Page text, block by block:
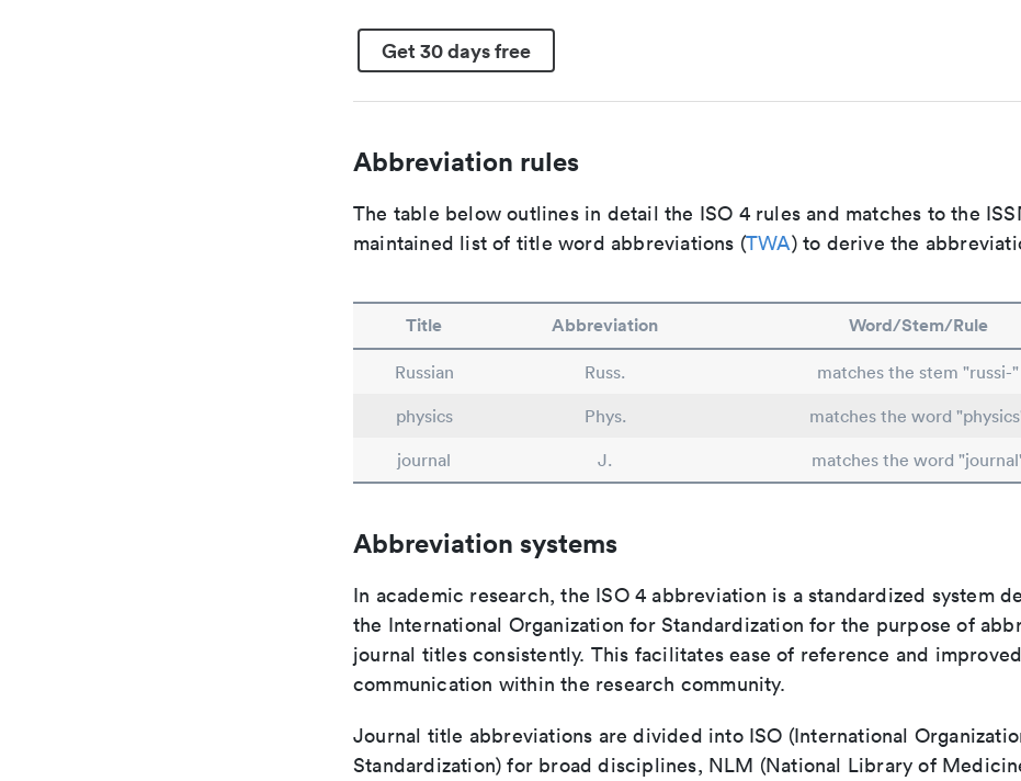
Get 30 days free
Abbreviation rules
The table below outlines in detail the ISO 4 rules and matches to the
maintained list of title word abbreviations (TWA) to derive the
Title Abbreviation Word/Stem/Rule
Russian Russ.
matches the stem "russi-"
physics
Phys.
matches the word
journal
J. matches the word
Abbreviation systems
In academic research, the ISO 4 abbreviation is a standardized system
the International Organization for Standardization for the purpose of
journal titles consistently. This facilitates ease of reference and improved
communication within the research community.
Journal title abbreviations are divided into ISO (International
Standardization) for broad disciplines, NLM (National Library of